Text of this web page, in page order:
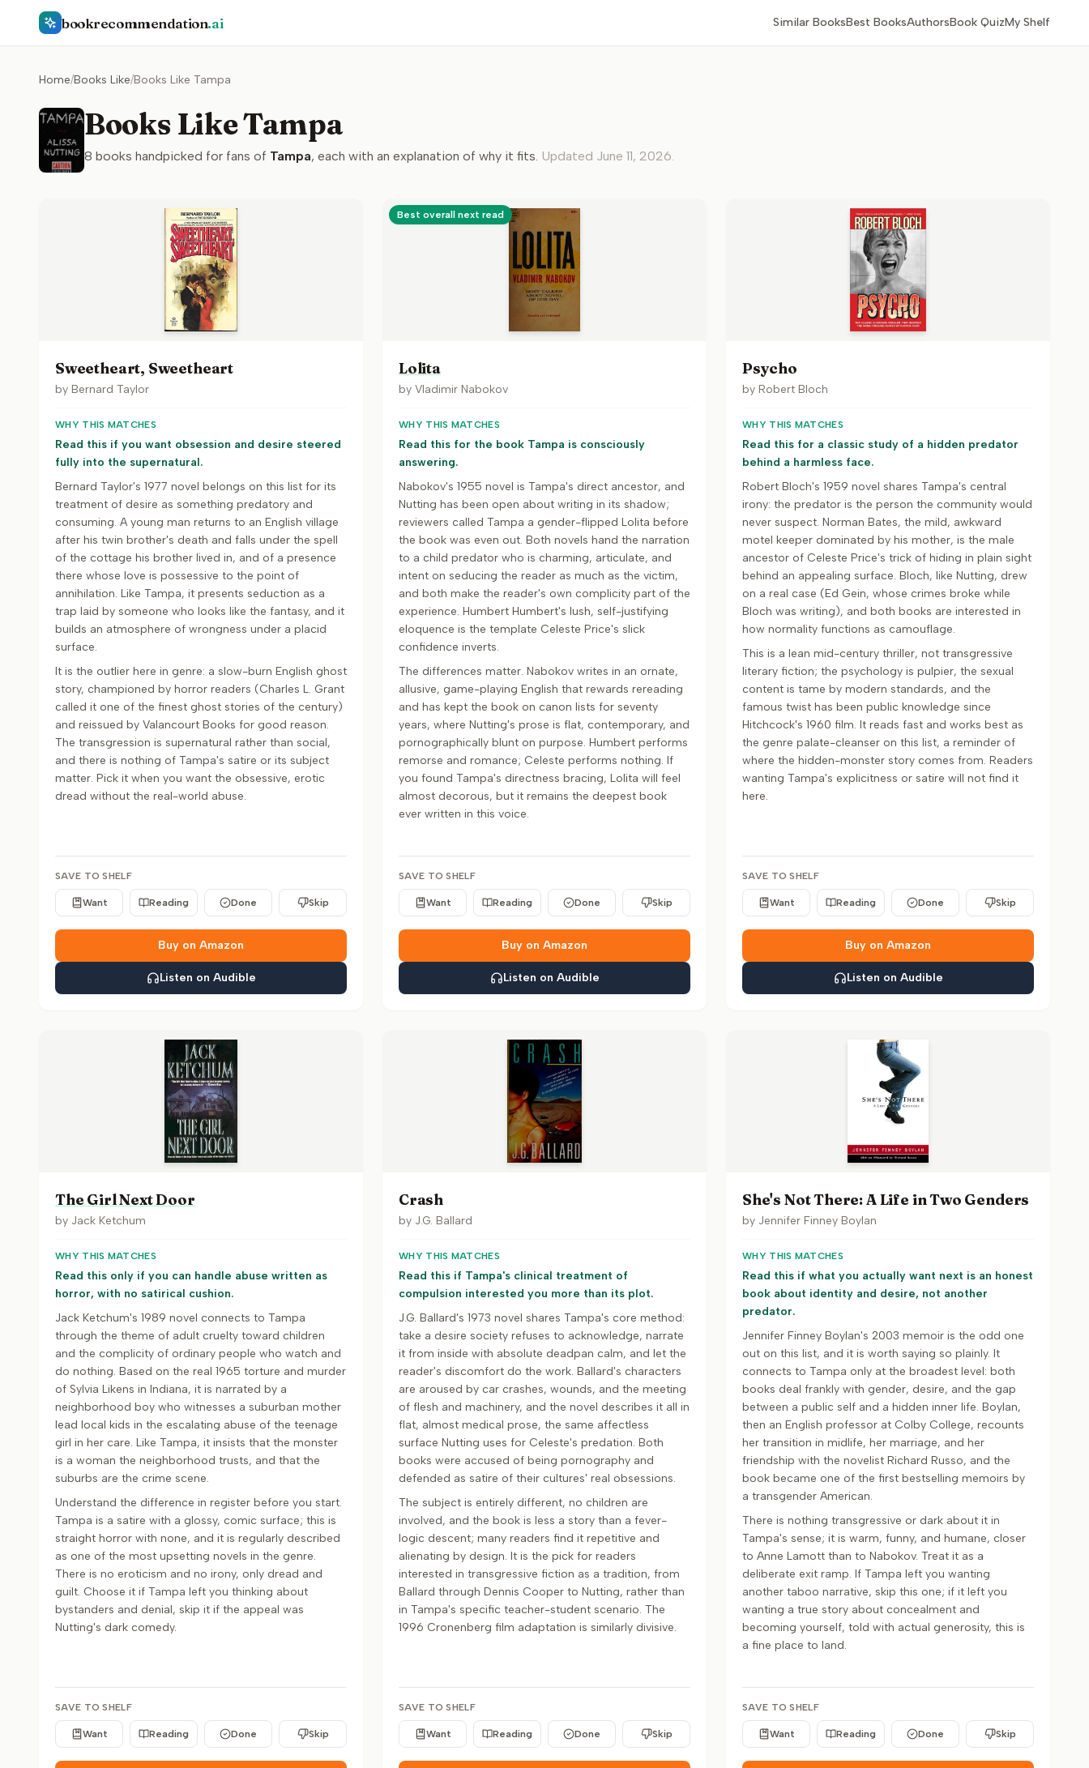
bookrecommendation.ai Similar BooksBest BooksAuthorsBook QuizMy Shelf
Home/Books Like/Books Like Tampa
Books Like Tampa
8 books handpicked for fans of Tampa, each with an explanation of why it fits. Updated June 11, 2026.
Sweetheart, Sweetheart
by Bernard Taylor
WHY THIS MATCHES
Read this if you want obsession and desire steered
fully into the supernatural.
Bernard Taylor's 1977 novel belongs on this list for its
treatment of desire as something predatory and
consuming. A young man returns to an English village
after his twin brother's death and falls under the spell
of the cottage his brother lived in, and of a presence
there whose love is possessive to the point of
annihilation. Like Tampa, it presents seduction as a
trap laid by someone who looks like the fantasy, and it
builds an atmosphere of wrongness under a placid
surface.
It is the outlier here in genre: a slow-burn English ghost
story, championed by horror readers (Charles L. Grant
called it one of the finest ghost stories of the century)
and reissued by Valancourt Books for good reason.
The transgression is supernatural rather than social,
and there is nothing of Tampa's satire or its subject
matter. Pick it when you want the obsessive, erotic
dread without the real-world abuse.
SAVE TO SHELF
Want Reading Done Skip
Buy on Amazon
Listen on Audible
Best overall next read
Lolita
by Vladimir Nabokov
WHY THIS MATCHES
Read this for the book Tampa is consciously
answering.
Nabokov's 1955 novel is Tampa's direct ancestor, and
Nutting has been open about writing in its shadow;
reviewers called Tampa a gender-flipped Lolita before
the book was even out. Both novels hand the narration
to a child predator who is charming, articulate, and
intent on seducing the reader as much as the victim,
and both make the reader's own complicity part of the
experience. Humbert Humbert's lush, self-justifying
eloquence is the template Celeste Price's slick
confidence inverts.
The differences matter. Nabokov writes in an ornate,
allusive, game-playing English that rewards rereading
and has kept the book on canon lists for seventy
years, where Nutting's prose is flat, contemporary, and
pornographically blunt on purpose. Humbert performs
remorse and romance; Celeste performs nothing. If
you found Tampa's directness bracing, Lolita will feel
almost decorous, but it remains the deepest book
ever written in this voice.
SAVE TO SHELF
Want Reading Done Skip
Buy on Amazon
Listen on Audible
Psycho
by Robert Bloch
WHY THIS MATCHES
Read this for a classic study of a hidden predator
behind a harmless face.
Robert Bloch's 1959 novel shares Tampa's central
irony: the predator is the person the community would
never suspect. Norman Bates, the mild, awkward
motel keeper dominated by his mother, is the male
ancestor of Celeste Price's trick of hiding in plain sight
behind an appealing surface. Bloch, like Nutting, drew
on a real case (Ed Gein, whose crimes broke while
Bloch was writing), and both books are interested in
how normality functions as camouflage.
This is a lean mid-century thriller, not transgressive
literary fiction; the psychology is pulpier, the sexual
content is tame by modern standards, and the
famous twist has been public knowledge since
Hitchcock's 1960 film. It reads fast and works best as
the genre palate-cleanser on this list, a reminder of
where the hidden-monster story comes from. Readers
wanting Tampa's explicitness or satire will not find it
here.
SAVE TO SHELF
Want Reading Done Skip
Buy on Amazon
Listen on Audible
The Girl Next Door
by Jack Ketchum
WHY THIS MATCHES
Read this only if you can handle abuse written as
horror, with no satirical cushion.
Jack Ketchum's 1989 novel connects to Tampa
through the theme of adult cruelty toward children
and the complicity of ordinary people who watch and
do nothing. Based on the real 1965 torture and murder
of Sylvia Likens in Indiana, it is narrated by a
neighborhood boy who witnesses a suburban mother
lead local kids in the escalating abuse of the teenage
girl in her care. Like Tampa, it insists that the monster
is a woman the neighborhood trusts, and that the
suburbs are the crime scene.
Understand the difference in register before you start.
Tampa is a satire with a glossy, comic surface; this is
straight horror with none, and it is regularly described
as one of the most upsetting novels in the genre.
There is no eroticism and no irony, only dread and
guilt. Choose it if Tampa left you thinking about
bystanders and denial, skip it if the appeal was
Nutting's dark comedy.
SAVE TO SHELF
Want Reading Done Skip
Crash
by J.G. Ballard
WHY THIS MATCHES
Read this if Tampa's clinical treatment of
compulsion interested you more than its plot.
J.G. Ballard's 1973 novel shares Tampa's core method:
take a desire society refuses to acknowledge, narrate
it from inside with absolute deadpan calm, and let the
reader's discomfort do the work. Ballard's characters
are aroused by car crashes, wounds, and the meeting
of flesh and machinery, and the novel describes it all in
flat, almost medical prose, the same affectless
surface Nutting uses for Celeste's predation. Both
books were accused of being pornography and
defended as satire of their cultures' real obsessions.
The subject is entirely different, no children are
involved, and the book is less a story than a fever-
logic descent; many readers find it repetitive and
alienating by design. It is the pick for readers
interested in transgressive fiction as a tradition, from
Ballard through Dennis Cooper to Nutting, rather than
in Tampa's specific teacher-student scenario. The
1996 Cronenberg film adaptation is similarly divisive.
SAVE TO SHELF
Want Reading Done Skip
She's Not There: A Life in Two Genders
by Jennifer Finney Boylan
WHY THIS MATCHES
Read this if what you actually want next is an honest
book about identity and desire, not another
predator.
Jennifer Finney Boylan's 2003 memoir is the odd one
out on this list, and it is worth saying so plainly. It
connects to Tampa only at the broadest level: both
books deal frankly with gender, desire, and the gap
between a public self and a hidden inner life. Boylan,
then an English professor at Colby College, recounts
her transition in midlife, her marriage, and her
friendship with the novelist Richard Russo, and the
book became one of the first bestselling memoirs by
a transgender American.
There is nothing transgressive or dark about it in
Tampa's sense; it is warm, funny, and humane, closer
to Anne Lamott than to Nabokov. Treat it as a
deliberate exit ramp. If Tampa left you wanting
another taboo narrative, skip this one; if it left you
wanting a true story about concealment and
becoming yourself, told with actual generosity, this is
a fine place to land.
SAVE TO SHELF
Want Reading Done Skip